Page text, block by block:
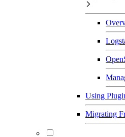
Using
Migrating